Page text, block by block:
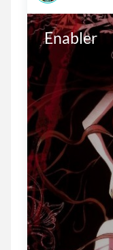
Enabler